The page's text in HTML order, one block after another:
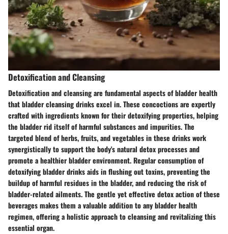
Detoxification and Cleansing
Detoxification and cleansing are fundamental aspects of bladder health
that bladder cleansing drinks excel in. These concoctions are expertly
crafted with ingredients known for their detoxifying properties, helping
the bladder rid itself of harmful substances and impurities. The
targeted blend of herbs, fruits, and vegetables in these drinks work
synergistically to support the body's natural detox processes and
promote a healthier bladder environment. Regular consumption of
detoxifying bladder drinks aids in flushing out toxins, preventing the
buildup of harmful residues in the bladder, and reducing the risk of
bladder-related ailments. The gentle yet effective detox action of these
beverages makes them a valuable addition to any bladder health
regimen, offering a holistic approach to cleansing and revitalizing this
essential organ.